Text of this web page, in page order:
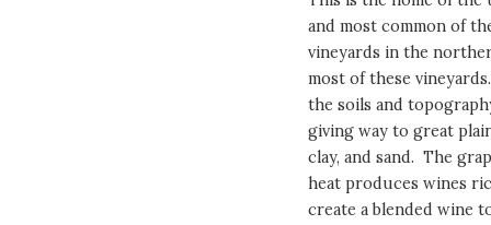
and most common of
vineyards in the
most of these
the soils and
giving way to great
clay, and sand. The
heat produces wines
create a blended wine